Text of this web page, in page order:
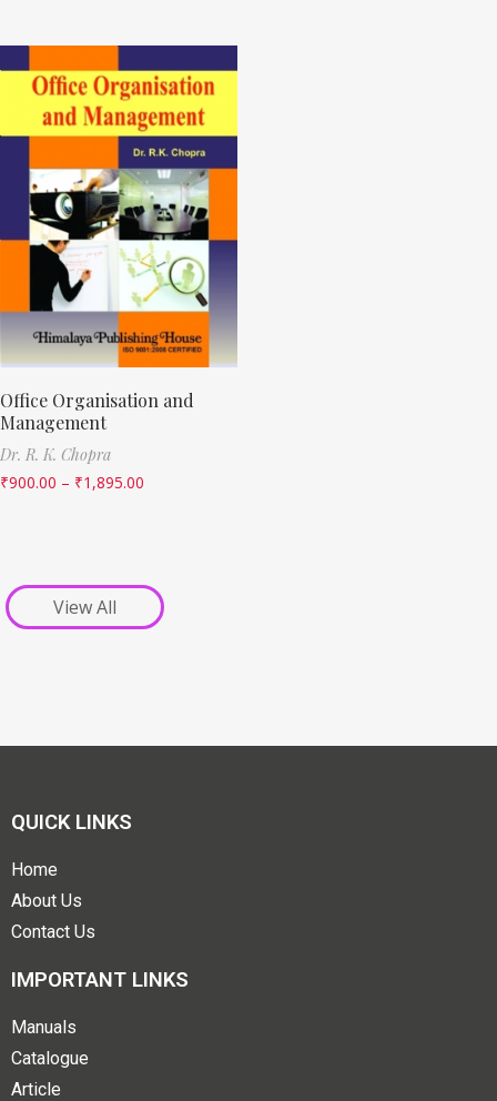
Office Organisation and
Management
Dr. R. K. Chopra
₹900.00 – ₹1,895.00
View All
QUICK LINKS
Home
About Us
Contact Us
IMPORTANT LINKS
Manuals
Catalogue
Article